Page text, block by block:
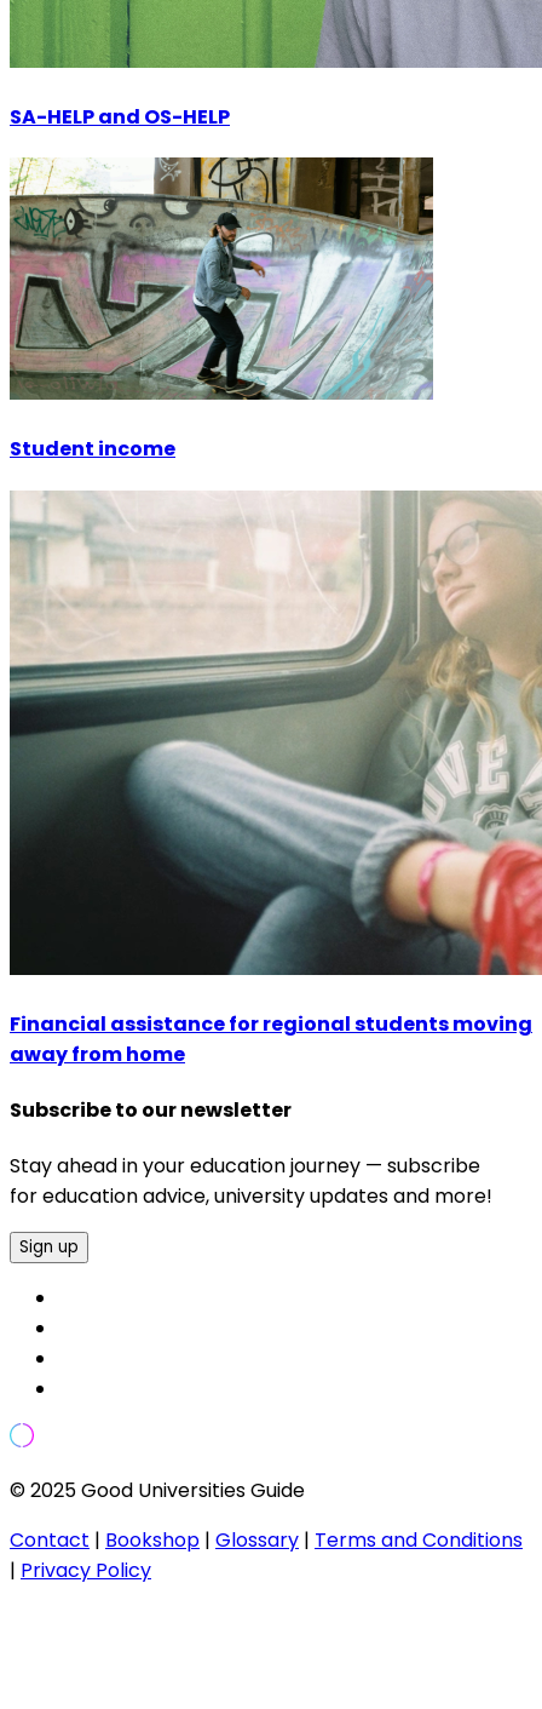
SA-HELP and OS-HELP
Student income
Financial assistance for regional students moving
away from home
Subscribe to our newsletter
Stay ahead in your education journey — subscribe
for education advice, university updates and more!
Sign up
© 2025 Good Universities Guide
Contact | Bookshop | Glossary | Terms and Conditions
| Privacy Policy